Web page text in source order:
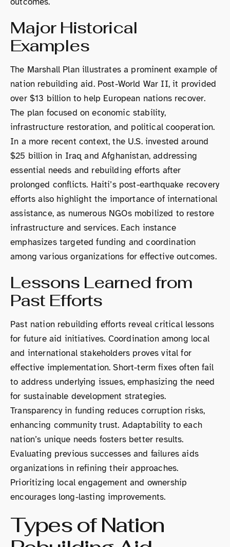
Major Historical
Examples
The Marshall Plan illustrates a prominent example of
nation rebuilding aid. Post-World War II, it provided
over $13 billion to help European nations recover.
The plan focused on economic stability,
infrastructure restoration, and political cooperation.
In a more recent context, the U.S. invested around
$25 billion in Iraq and Afghanistan, addressing
essential needs and rebuilding efforts after
prolonged conflicts. Haiti’s post-earthquake recovery
efforts also highlight the importance of international
assistance, as numerous NGOs mobilized to restore
infrastructure and services. Each instance
emphasizes targeted funding and coordination
among various organizations for effective outcomes.
Lessons Learned from
Past Efforts
Past nation rebuilding efforts reveal critical lessons
for future aid initiatives. Coordination among local
and international stakeholders proves vital for
effective implementation. Short-term fixes often fail
to address underlying issues, emphasizing the need
for sustainable development strategies.
Transparency in funding reduces corruption risks,
enhancing community trust. Adaptability to each
nation’s unique needs fosters better results.
Evaluating previous successes and failures aids
organizations in refining their approaches.
Prioritizing local engagement and ownership
encourages long-lasting improvements.
Types of Nation